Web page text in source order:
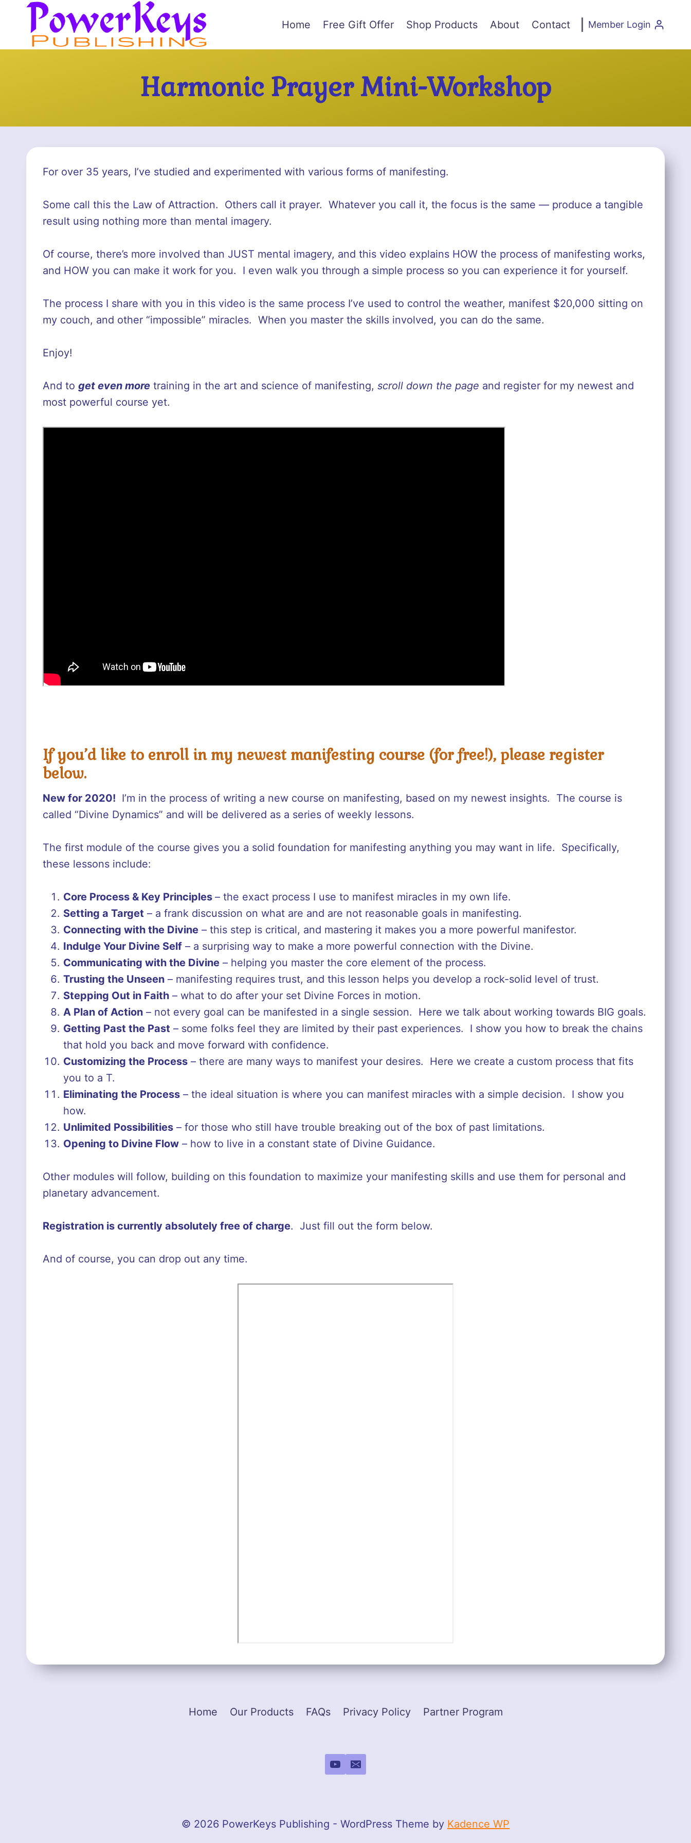
content
Home Free Gift Offer Shop Products About Contact Member Login
Harmonic Prayer Mini-Workshop
For over 35 years, I’ve studied and experimented with various forms of manifesting.
Some call this the Law of Attraction. Others call it prayer. Whatever you call it, the focus is the same — produce a tangible
result using nothing more than mental imagery.
Of course, there’s more involved than JUST mental imagery, and this video explains HOW the process of manifesting works,
and HOW you can make it work for you. I even walk you through a simple process so you can experience it for yourself.
The process I share with you in this video is the same process I’ve used to control the weather, manifest $20,000 sitting on
my couch, and other “impossible” miracles. When you master the skills involved, you can do the same.
Enjoy!
And to get even more training in the art and science of manifesting, scroll down the page and register for my newest and
most powerful course yet.
If you’d like to enroll in my newest manifesting course (for free!), please register
below.
New for 2020! I’m in the process of writing a new course on manifesting, based on my newest insights. The course is
called “Divine Dynamics” and will be delivered as a series of weekly lessons.
The first module of the course gives you a solid foundation for manifesting anything you may want in life. Specifically,
these lessons include:
Core Process & Key Principles – the exact process I use to manifest miracles in my own life.
Setting a Target – a frank discussion on what are and are not reasonable goals in manifesting.
Connecting with the Divine – this step is critical, and mastering it makes you a more powerful manifestor.
Indulge Your Divine Self – a surprising way to make a more powerful connection with the Divine.
Communicating with the Divine – helping you master the core element of the process.
Trusting the Unseen – manifesting requires trust, and this lesson helps you develop a rock-solid level of trust.
Stepping Out in Faith – what to do after your set Divine Forces in motion.
A Plan of Action – not every goal can be manifested in a single session. Here we talk about working towards BIG goals.
Getting Past the Past – some folks feel they are limited by their past experiences. I show you how to break the chains
that hold you back and move forward with confidence.
Customizing the Process – there are many ways to manifest your desires. Here we create a custom process that fits
you to a T.
Eliminating the Process – the ideal situation is where you can manifest miracles with a simple decision. I show you
how.
Unlimited Possibilities – for those who still have trouble breaking out of the box of past limitations.
Opening to Divine Flow – how to live in a constant state of Divine Guidance.
Other modules will follow, building on this foundation to maximize your manifesting skills and use them for personal and
planetary advancement.
Registration is currently absolutely free of charge. Just fill out the form below.
And of course, you can drop out any time.
Home Our Products FAQs Privacy Policy Partner Program
© 2026 PowerKeys Publishing - WordPress Theme by Kadence WP